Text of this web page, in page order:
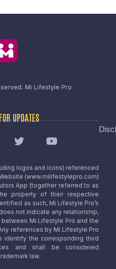
Mi Lifestyle Pro
UPDATES
logos and icons) referenced
(www.milifestylepro.com)
App (together referred to as
property of their respective
as such, Mi Lifestyle Pro’s
not indicate any relationship,
Mi Lifestyle Pro and the
references by Mi Lifestyle Pro
identify the corresponding third
and shall be considered
law.